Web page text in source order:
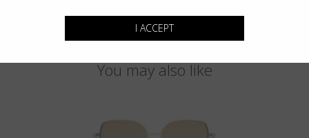
You may also like
I ACCEPT